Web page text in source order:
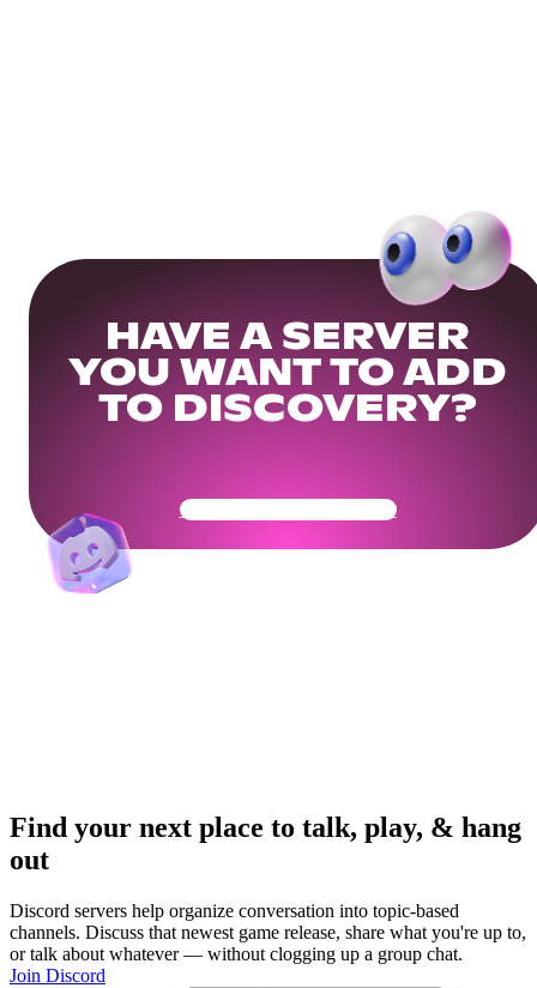
HAVE A SERVER
YOU WANT TO ADD
TO DISCOVERY?
Get Your Community Ready
Find your next place to talk, play, & hang
out
Discord servers help organize conversation into topic-based
channels. Discuss that newest game release, share what you're up to,
or talk about whatever — without clogging up a group chat.
Join Discord